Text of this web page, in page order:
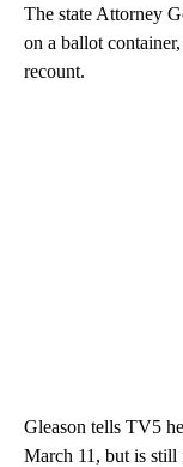
The state Attorney
on a ballot
recount.
Gleason tells TV5
March 11, but is